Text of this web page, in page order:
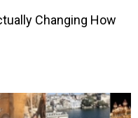
Changing How